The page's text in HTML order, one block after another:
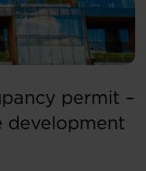
permit –
development